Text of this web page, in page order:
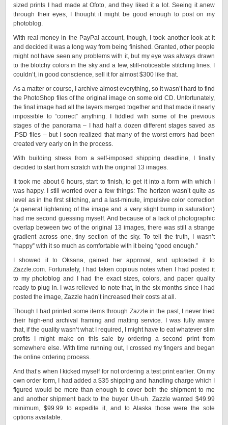
sized prints I had made at Ofoto, and they liked it a lot. Seeing it anew
through their eyes, I thought it might be good enough to post on my
photoblog.
With real money in the PayPal account, though, I took another look at it
and decided it was a long way from being finished. Granted, other people
might not have seen any problems with it, but my eye was always drawn
to the blotchy colors in the sky and a few, still-noticeable stitching lines. I
couldn’t, in good conscience, sell it for almost $300 like that.
As a matter or course, I archive almost everything, so it wasn’t hard to find
the PhotoShop files of the original image on some old CD. Unfortunately,
the final image had all the layers merged together and that made it nearly
impossible to “correct” anything. I fiddled with some of the previous
stages of the panorama – I had half a dozen different stages saved as
.PSD files – but I soon realized that many of the worst errors had been
created very early on in the process.
With building stress from a self-imposed shipping deadline, I finally
decided to start from scratch with the original 13 images.
It took me about 6 hours, start to finish, to get it into a form with which I
was happy. I still worried over a few things: The horizon wasn’t quite as
level as in the first stitching, and a last-minute, impulsive color correction
(a general lightening of the image and a very slight bump in saturation)
had me second guessing myself. And because of a lack of photographic
overlap between two of the original 13 images, there was still a strange
gradient across one, tiny section of the sky. To tell the truth, I wasn’t
“happy” with it so much as comfortable with it being “good enough.”
I showed it to Oksana, gained her approval, and uploaded it to
Zazzle.com. Fortunately, I had taken copious notes when I had posted it
to my photoblog and I had the exact sizes, colors, and paper quality
ready to plug in. I was relieved to note that, in the six months since I had
posted the image, Zazzle hadn’t increased their costs at all.
Though I had printed some items through Zazzle in the past, I never tried
their high-end archival framing and matting service. I was fully aware
that, if the quality wasn’t what I required, I might have to eat whatever slim
profits I might make on this sale by ordering a second print from
somewhere else. With time running out, I crossed my fingers and began
the online ordering process.
And that’s when I kicked myself for not ordering a test print earlier. On my
own order form, I had added a $35 shipping and handling charge which I
figured would be more than enough to cover both the shipment to me
and another shipment back to the buyer. Uh-uh. Zazzle wanted $49.99
minimum, $99.99 to expedite it, and to Alaska those were the sole
options available.